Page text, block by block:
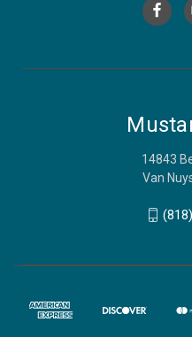
14843
Van